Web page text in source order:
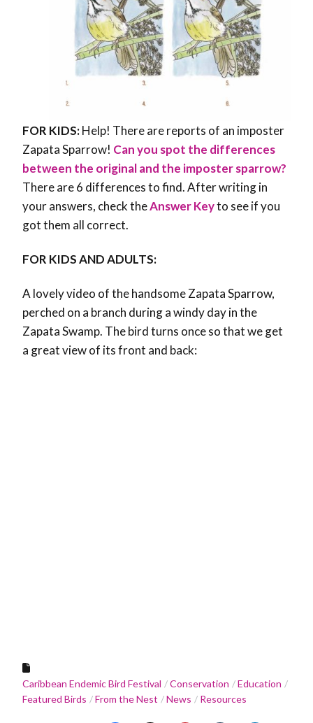
FOR KIDS:Help! There are reports of an imposter
Zapata Sparrow! Can you spot the differences
between the original and the imposter sparrow?
There are 6 differences to find. After writing in
your answers, check theAnswer Keyto see if you
got them all correct.
FOR KIDS AND ADULTS:
A lovely video of the handsome Zapata Sparrow,
perched on a branch during a windy day in the
Zapata Swamp. The bird turns once so that we get
a great view of its front and back:
Caribbean Endemic Bird Festival Conservation
Education
Featured Birds
From the Nest News Resources